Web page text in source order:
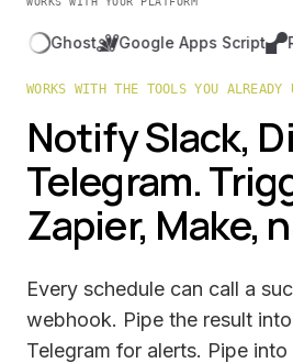
Google Apps Script Render
WORKS WITH THE TOOLS YOU ALREADY
Notify Slack,
Telegram.
Zapier, Make,
Every schedule can call a
webhook. Pipe the result
Telegram for alerts. Pipe